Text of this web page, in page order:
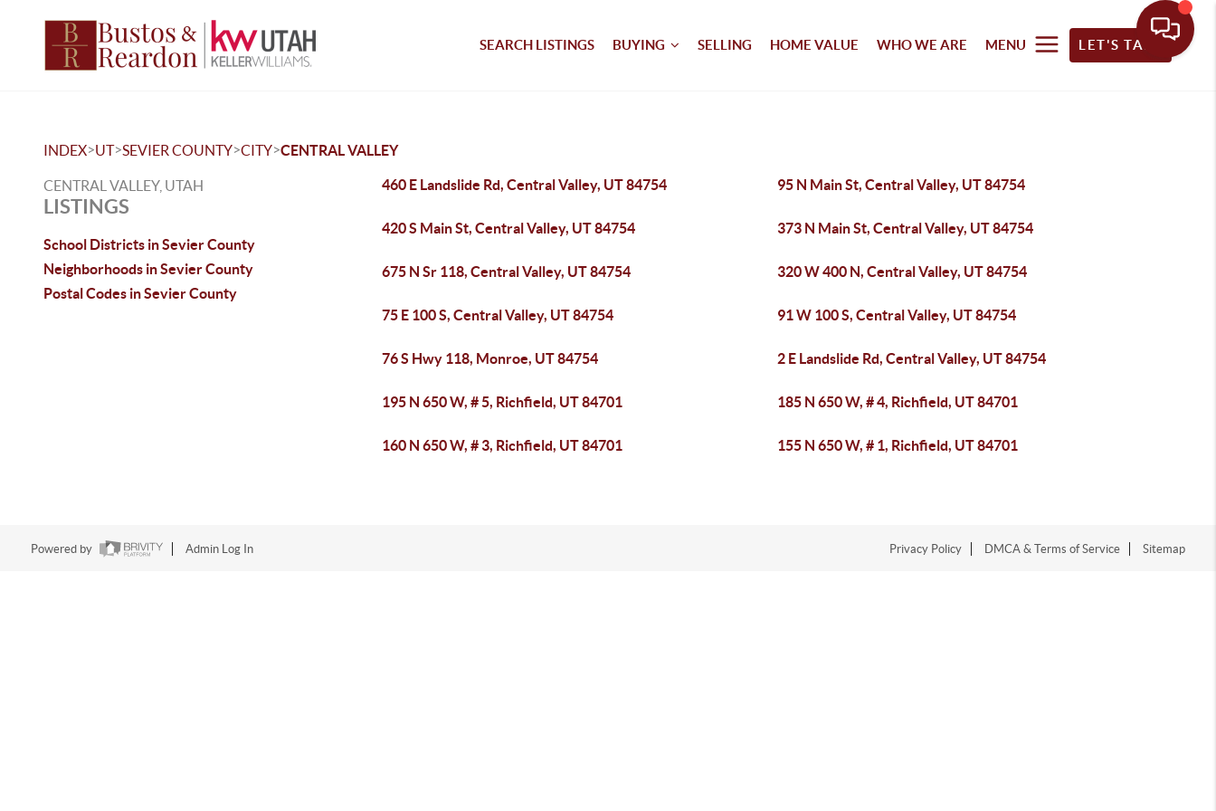
SEARCH LISTINGS BUYING SELLING HOME VALUE WHO WE ARE MENU LET'S TALK
INDEX>UT>SEVIER COUNTY>CITY>CENTRAL VALLEY
CENTRAL VALLEY, UTAH
LISTINGS
School Districts in Sevier County
Neighborhoods in Sevier County
Postal Codes in Sevier County
460 E Landslide Rd, Central Valley, UT 84754 95 N Main St, Central Valley, UT 84754
420 S Main St, Central Valley, UT 84754 373 N Main St, Central Valley, UT 84754
675 N Sr 118, Central Valley, UT 84754 320 W 400 N, Central Valley, UT 84754
75 E 100 S, Central Valley, UT 84754 91 W 100 S, Central Valley, UT 84754
76 S Hwy 118, Monroe, UT 84754 2 E Landslide Rd, Central Valley, UT 84754
195 N 650 W, # 5, Richfield, UT 84701 185 N 650 W, # 4, Richfield, UT 84701
160 N 650 W, # 3, Richfield, UT 84701 155 N 650 W, # 1, Richfield, UT 84701
Powered by Admin Log In Privacy Policy DMCA & Terms of Service Sitemap